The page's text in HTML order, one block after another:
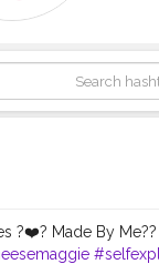
?❤️? Made By